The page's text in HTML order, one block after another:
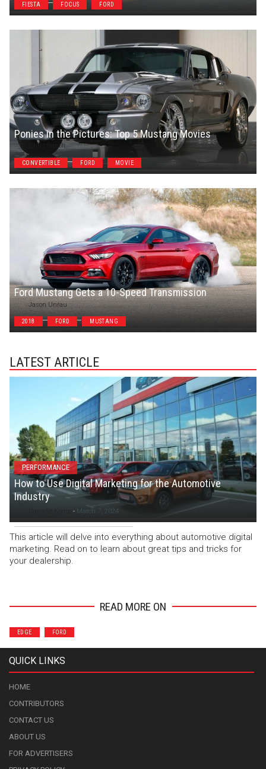
FIESTA FOCUS FORD
Ponies in the Pictures: Top 5 Mustang Movies
Chris Smith
CONVERTIBLE FORD MOVIE
Ford Mustang Gets a 10-Speed Transmission
Jason Unrau
2018 FORD MUSTANG
LATEST ARTICLE
PERFORMANCE
How to Use Digital Marketing for the Automotive
Industry
- March 7, 2024
This article will delve into everything about automotive digital
marketing. Read on to learn about great tips and tricks for
your dealership.
READ MORE ON
EDGE FORD
QUICK LINKS
HOME
CONTRIBUTORS
CONTACT US
ABOUT US
FOR ADVERTISERS